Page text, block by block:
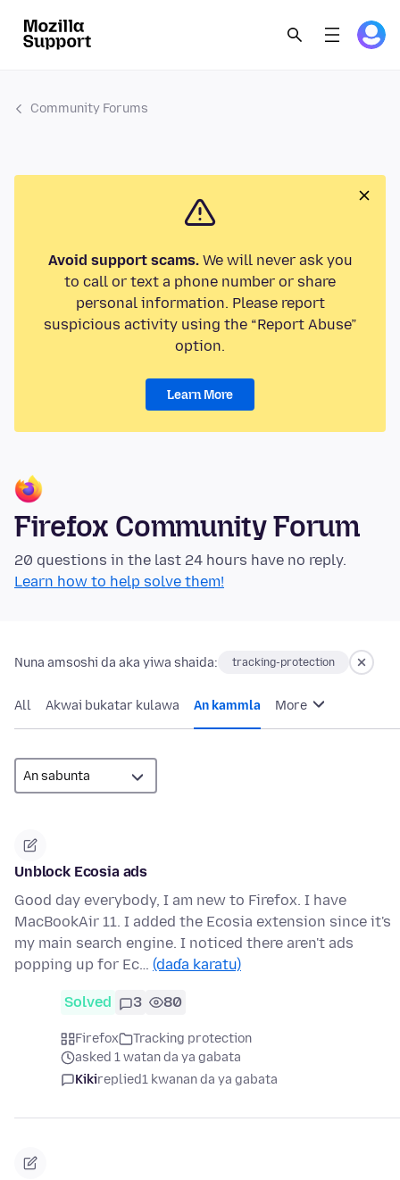
Community Forums
Avoid support scams.We will never ask you
to call or text a phone number or share
personal information. Please report
suspicious activity using the “Report Abuse”
option.
Learn More
Firefox Community Forum
20 questions in the last 24 hours have no reply.
Learn how to help solve them!
Nuna amsoshi da aka yiwa shaida: tracking-protection
All Akwai bukatar kulawa An kammla More
Unblock Ecosia ads
Good day everybody, I am new to Firefox. I have
MacBookAir 11. I added the Ecosia extension since it's
my main search engine. I noticed there aren't ads
popping up for Ec… (daɗa karatu)
Solved 3 80
Firefox
Tracking protection
asked 1 watan da ya gabata
Kikireplied1 kwanan da ya gabata